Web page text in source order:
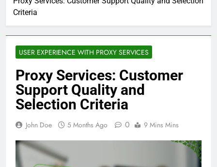
Criteria
USER EXPERIENCE WITH PROXY SERVICES
Proxy Services: Customer
Support Quality and
Selection Criteria
John Doe 5 Months Ago 0 9 Mins Mins